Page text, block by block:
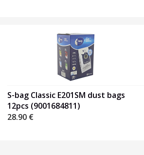
S-bag Classic E201SM dust bags
12pcs (9001684811)
28.90 €